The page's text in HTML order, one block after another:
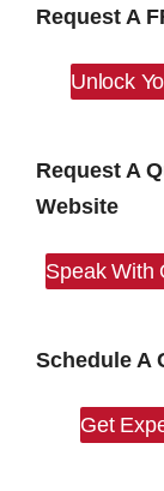
Request A
Unlock
Request A
Website
Speak With
Schedule A
Get